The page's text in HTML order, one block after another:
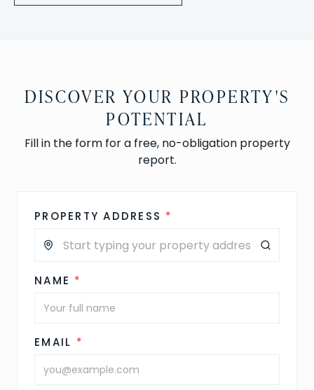
DISCOVER YOUR PROPERTY'S
POTENTIAL
Fill in the form for a free, no-obligation property
report.
PROPERTY ADDRESS *
NAME *
EMAIL *